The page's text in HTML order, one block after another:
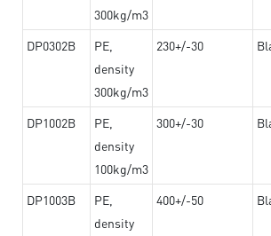
300kg/m3
DP0302B
PE,
density
300kg/m3
230+/-30
DP1002B
PE,
density
100kg/m3
300+/-30
DP1003B
PE,
density
400+/-50